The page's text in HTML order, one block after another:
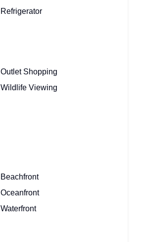
Refrigerator
Outlet Shopping
Wildlife Viewing
Beachfront
Oceanfront
Waterfront